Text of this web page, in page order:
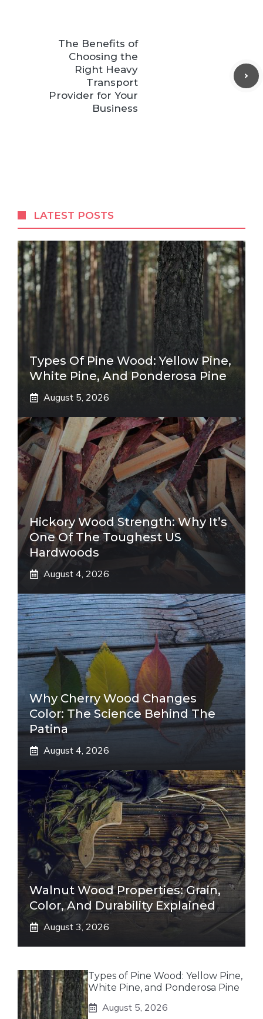
The Benefits of
Choosing the
Right Heavy
Transport
Provider for Your
Business
LATEST POSTS
Types Of Pine Wood: Yellow Pine,
White Pine, And Ponderosa Pine
August 5, 2026
Hickory Wood Strength: Why It’s
One Of The Toughest US
Hardwoods
August 4, 2026
Why Cherry Wood Changes
Color: The Science Behind The
Patina
August 4, 2026
Walnut Wood Properties: Grain,
Color, And Durability Explained
August 3, 2026
Types of Pine Wood: Yellow Pine,
White Pine, and Ponderosa Pine
August 5, 2026